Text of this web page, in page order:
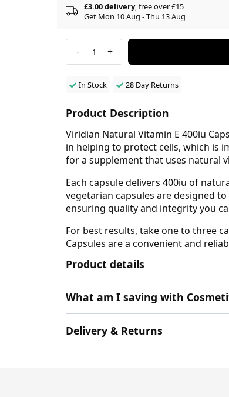
£3.00 delivery, free over £15
Get Mon 10 Aug - Thu 13 Aug
- 1 +
In Stock 28 Day Returns
Product Description
Viridian Natural Vitamin E 400iu
in helping to protect cells, which is
for a supplement that uses natural
Each capsule delivers 400iu of
vegetarian capsules are designed
ensuring quality and integrity you
For best results, take one to three
Capsules are a convenient and
Product details
What am I saving with
Delivery & Returns